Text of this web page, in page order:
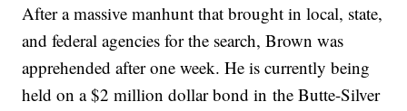
After a massive manhunt that brought in local, state,
and federal agencies for the search, Brown was
apprehended after one week. He is currently being
held on a $2 million dollar bond in the Butte-Silver